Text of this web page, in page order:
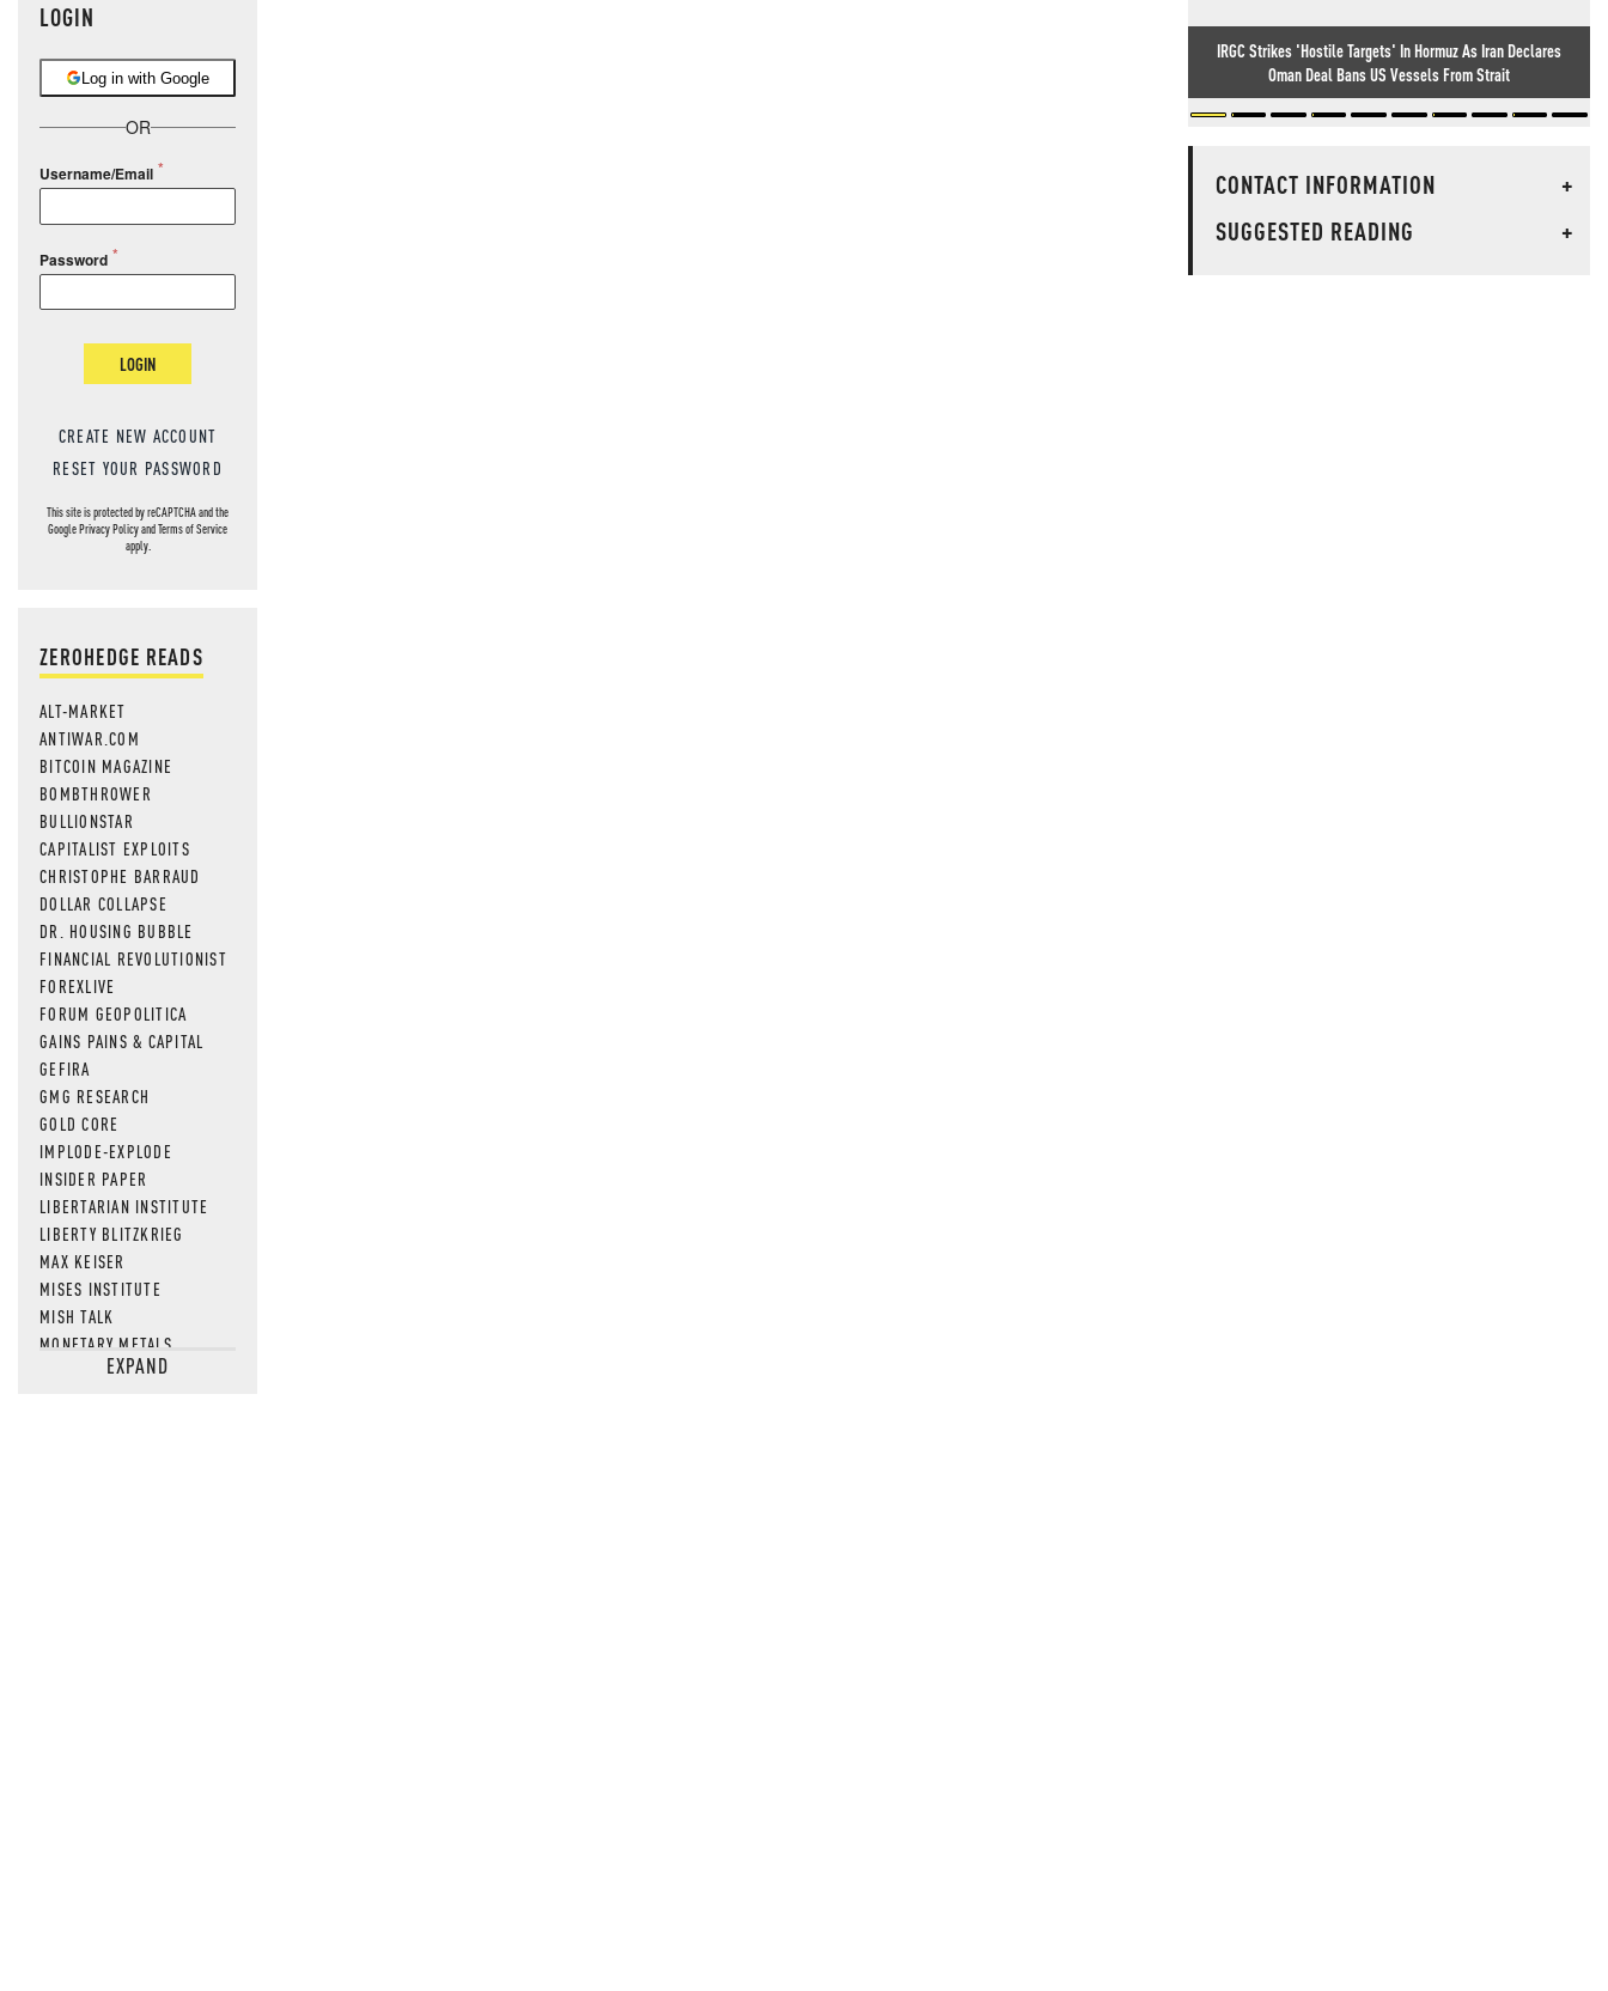
LOGIN
Log in with Google
OR
Username/Email
Password
LOGIN
CREATE NEW ACCOUNT
RESET YOUR PASSWORD
This site is protected by reCAPTCHA and the
GooglePrivacy PolicyandTerms of Service
apply.
ZEROHEDGE READS
ALT-MARKET
ANTIWAR.COM
BITCOIN MAGAZINE
BOMBTHROWER
BULLIONSTAR
CAPITALIST EXPLOITS
CHRISTOPHE BARRAUD
DOLLAR COLLAPSE
DR. HOUSING BUBBLE
FINANCIAL REVOLUTIONIST
FOREXLIVE
FORUM GEOPOLITICA
GAINS PAINS & CAPITAL
GEFIRA
GMG RESEARCH
GOLD CORE
IMPLODE-EXPLODE
INSIDER PAPER
LIBERTARIAN INSTITUTE
LIBERTY BLITZKRIEG
MAX KEISER
MISES INSTITUTE
MISH TALK
MONETARY METALS
NEWSQUAWKEXPAND
IRGC Strikes 'Hostile Targets' In Hormuz As Iran Declares
Oman Deal Bans US Vessels From Strait
CONTACT INFORMATION
+
SUGGESTED READING
+